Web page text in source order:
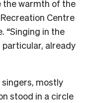
the warmth of the
Centre
“Singing in the
particular, already
mostly
stood in a circle